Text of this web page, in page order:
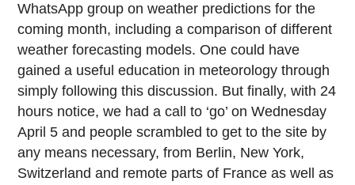
WhatsApp group on weather predictions for the
coming month, including a comparison of different
weather forecasting models. One could have
gained a useful education in meteorology through
simply following this discussion. But finally, with 24
hours notice, we had a call to ‘go’ on Wednesday
April 5 and people scrambled to get to the site by
any means necessary, from Berlin, New York,
Switzerland and remote parts of France as well as